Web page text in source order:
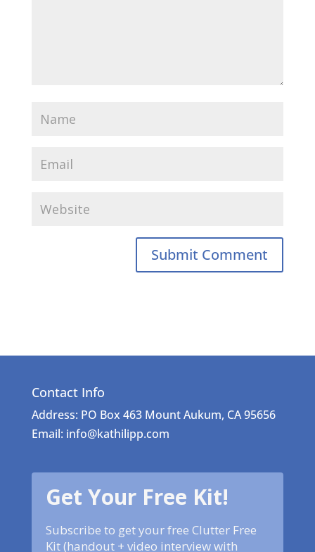
Contact Info
Address: PO Box 463 Mount Aukum, CA 95656
Email: info@kathilipp.com
Get Your Free Kit!
Subscribe to get your free Clutter Free
Kit (handout + video interview with